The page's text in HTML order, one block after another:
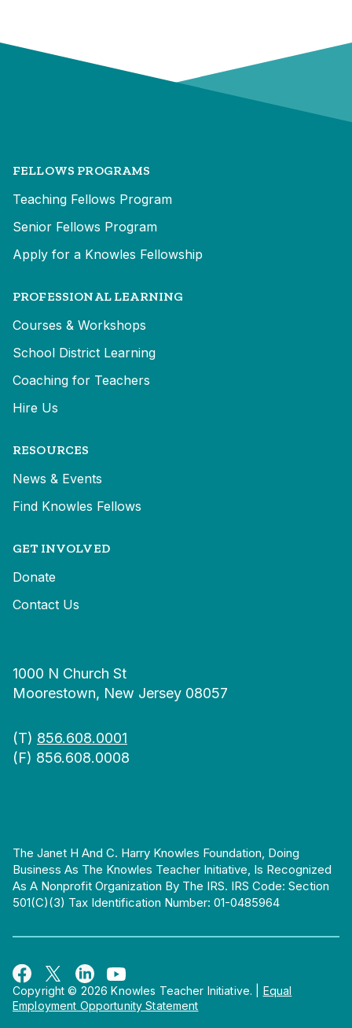
FELLOWS PROGRAMS
Teaching Fellows Program
Senior Fellows Program
Apply for a Knowles Fellowship
PROFESSIONAL LEARNING
Courses & Workshops
School District Learning
Coaching for Teachers
Hire Us
RESOURCES
News & Events
Find Knowles Fellows
GET INVOLVED
Donate
Contact Us
1000 N Church St
Moorestown, New Jersey 08057
(T) 856.608.0001
(F) 856.608.0008
The Janet H And C. Harry Knowles Foundation, Doing
Business As The Knowles Teacher Initiative, Is Recognized
As A Nonprofit Organization By The IRS. IRS Code: Section
501(c)(3) Tax Identification Number: 01-0485964
Copyright © 2026 Knowles Teacher Initiative.
Equal
Employment Opportunity Statement